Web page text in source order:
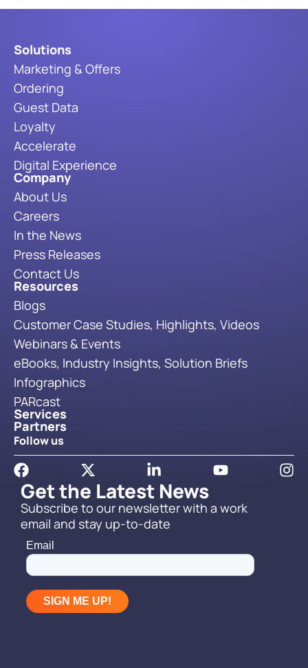
Get the Latest News
Subscribe to our newsletter with a work
email and stay up-to-date
Solutions
Marketing & Offers
Ordering
Guest Data
Loyalty
Accelerate
Digital Experience
Company
About Us
Careers
In the News
Press Releases
Contact Us
Resources
Blogs
Customer Case Studies, Highlights, Videos
Webinars & Events
eBooks, Industry Insights, Solution Briefs
Infographics
PARcast
Services
Partners
Follow us